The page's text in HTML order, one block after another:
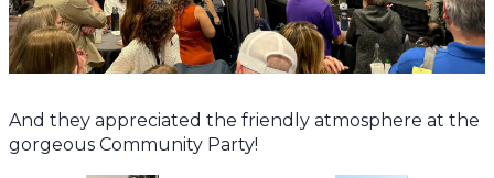
And they appreciated the friendly atmosphere at the
gorgeous Community Party!